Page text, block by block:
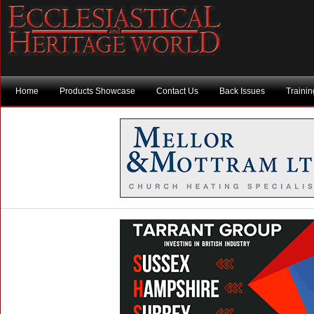
Home Products Showcase Contact Us Back Issues